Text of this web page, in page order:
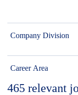
Company Division
Career Area
465 relevant